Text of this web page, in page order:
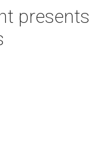
presents